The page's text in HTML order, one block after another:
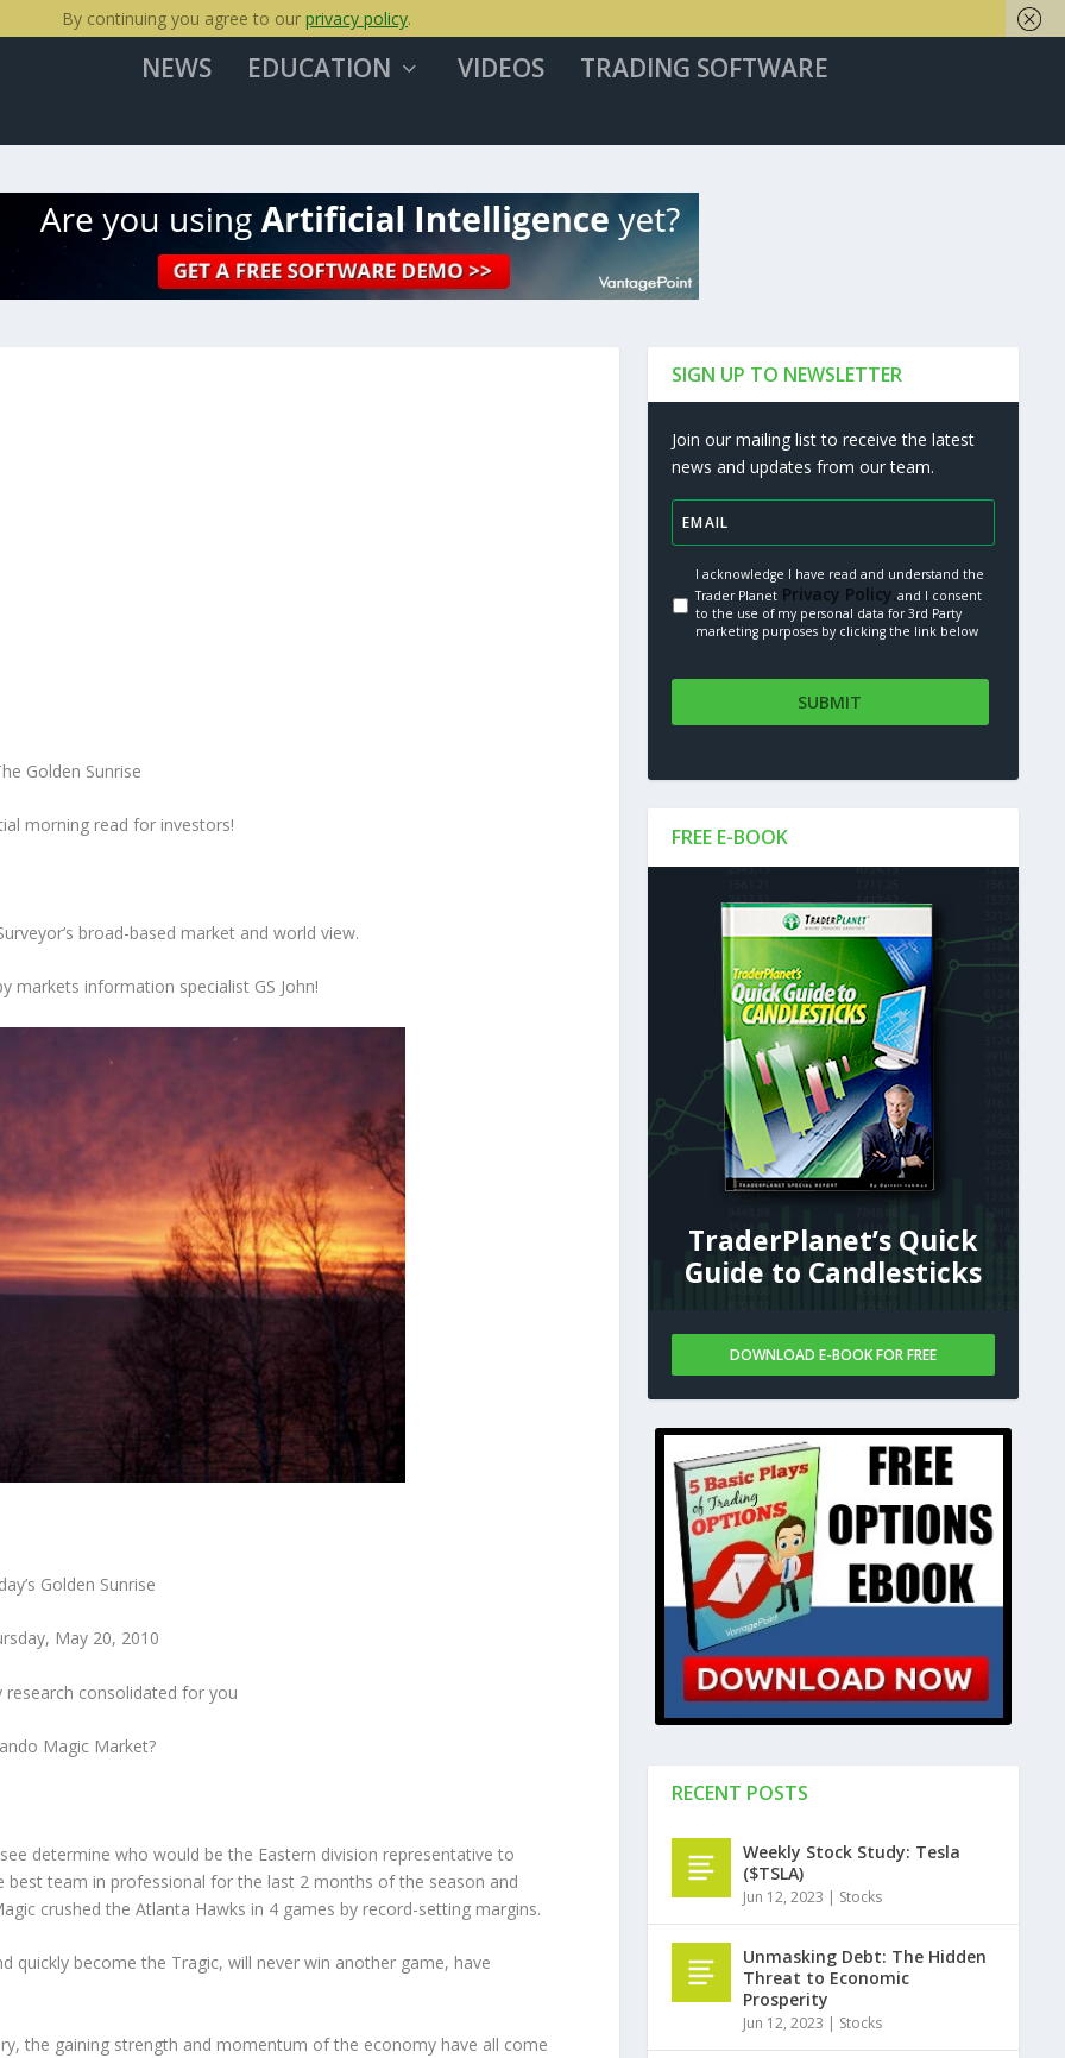
NEWS EDUCATION VIDEOS TRADING SOFTWARE
Golden Sunrise
morning read for investors!
broad-based market and world view.
markets information specialist GS John!
Golden Sunrise
May 20, 2010
research consolidated for you
Magic Market?
determine who would be the Eastern division representative to
team in professional for the last 2 months of the season and
crushed the Atlanta Hawks in 4 games by record-setting margins.
become the Tragic, will never win another game, have
the gaining strength and momentum of the economy have all come
SIGN UP TO NEWSLETTER
Join our mailing list to receive the latest
news and updates from our team.
I acknowledge I have read and understand the
Trader Planet Privacy Policy.and I consent
to the use of my personal data for 3rd Party
marketing purposes by clicking the link below
FREE E-BOOK
TraderPlanet’s Quick
Guide to Candlesticks
DOWNLOAD E-BOOK FOR FREE
RECENT POSTS
Weekly Stock Study: Tesla
($TSLA)
Jun 12, 2023 | Stocks
Unmasking Debt: The Hidden
Threat to Economic
Prosperity
Jun 12, 2023 | Stocks
By continuing you agree to our privacy policy.